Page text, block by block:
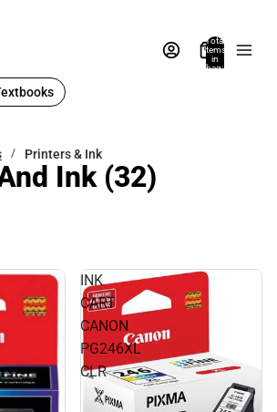
Total
items
in
bag:
Printers & Ink
Ink(32)
INK
CART
CANON
PG246XL
CLR